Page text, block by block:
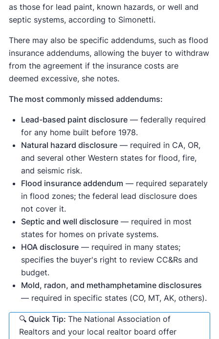
as those for lead paint, known hazards, or well and
septic systems, according to Simonetti.
There may also be specific addendums, such as flood
insurance addendums, allowing the buyer to withdraw
from the agreement if the insurance costs are
deemed excessive, she notes.
The most commonly missed addendums:
Lead-based paint disclosure— federally required
for any home built before 1978.
Natural hazard disclosure— required in CA, OR,
and several other Western states for flood, fire,
and seismic risk.
Flood insurance addendum — required separately
in flood zones; the federal lead disclosure does
not cover it.
Septic and well disclosure— required in most
states for homes on private systems.
HOA disclosure— required in many states;
specifies the buyer's right to review CC&Rs and
budget.
Mold, radon, and methamphetamine disclosures
— required in specific states (CO, MT, AK, others).
🔍 Quick Tip: The National Association of
Realtors and your local realtor board offer